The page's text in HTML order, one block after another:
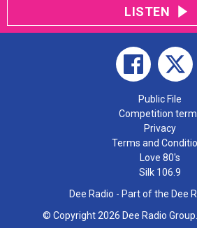
LISTEN
Public File
Competition
Privacy
Terms and
Love 80's
Silk 106.9
Dee Radio - Part of the Dee
© Copyright 2026 Dee Radio